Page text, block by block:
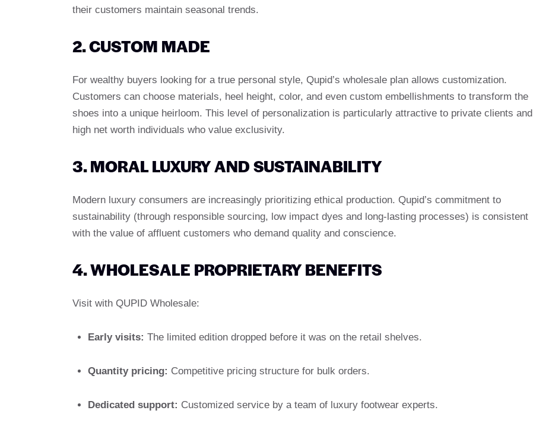
their customers maintain seasonal trends.
2. CUSTOM MADE
For wealthy buyers looking for a true personal style, Qupid’s wholesale plan allows customization.
Customers can choose materials, heel height, color, and even custom embellishments to transform the
shoes into a unique heirloom. This level of personalization is particularly attractive to private clients and
high net worth individuals who value exclusivity.
3. MORAL LUXURY AND SUSTAINABILITY
Modern luxury consumers are increasingly prioritizing ethical production. Qupid’s commitment to
sustainability (through responsible sourcing, low impact dyes and long-lasting processes) is consistent
with the value of affluent customers who demand quality and conscience.
4. WHOLESALE PROPRIETARY BENEFITS
Visit with QUPID Wholesale:
Early visits: The limited edition dropped before it was on the retail shelves.
Quantity pricing: Competitive pricing structure for bulk orders.
Dedicated support: Customized service by a team of luxury footwear experts.